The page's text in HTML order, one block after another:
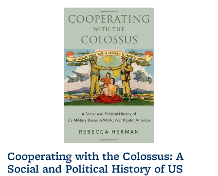
Cooperating with the Colossus: A
Social and Political History of US